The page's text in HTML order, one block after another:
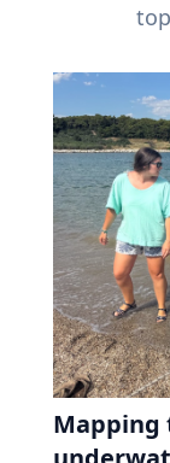
Mapping